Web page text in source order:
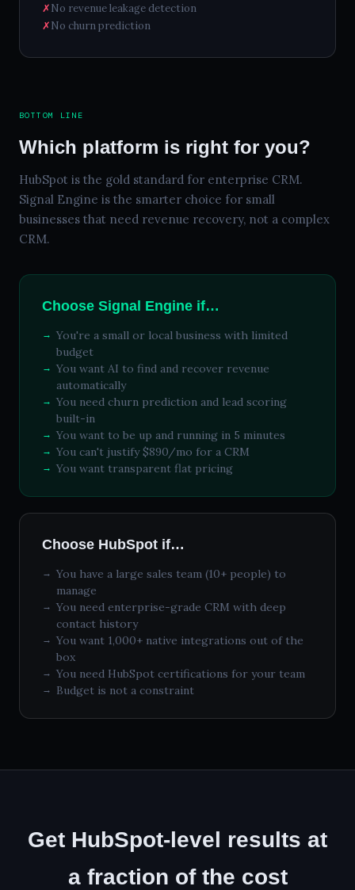
✗No revenue leakage detection
✗No churn prediction
BOTTOM LINE
Which platform is right for you?
HubSpot is the gold standard for enterprise CRM.
Signal Engine is the smarter choice for small
businesses that need revenue recovery, not a complex
CRM.
Choose Signal Engine if…
You're a small or local business with limited
budget
You want AI to find and recover revenue
automatically
You need churn prediction and lead scoring
built-in
You want to be up and running in 5 minutes
You can't justify $890/mo for a CRM
You want transparent flat pricing
Choose HubSpot if…
You have a large sales team (10+ people) to
manage
You need enterprise-grade CRM with deep
contact history
You want 1,000+ native integrations out of the
box
You need HubSpot certifications for your team
Budget is not a constraint
Get HubSpot-level results at
a fraction of the cost